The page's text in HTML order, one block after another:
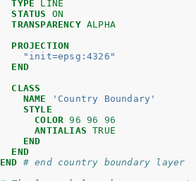
TYPE
LINE
STATUS
ON
TRANSPARENCY ALPHA
PROJECTION
"init=epsg:4326"
END
CLASS
NAME
'Country Boundary'
STYLE
COLOR 96 96
96
ANTIALIAS
TRUE
END
END
END # end country boundary layer